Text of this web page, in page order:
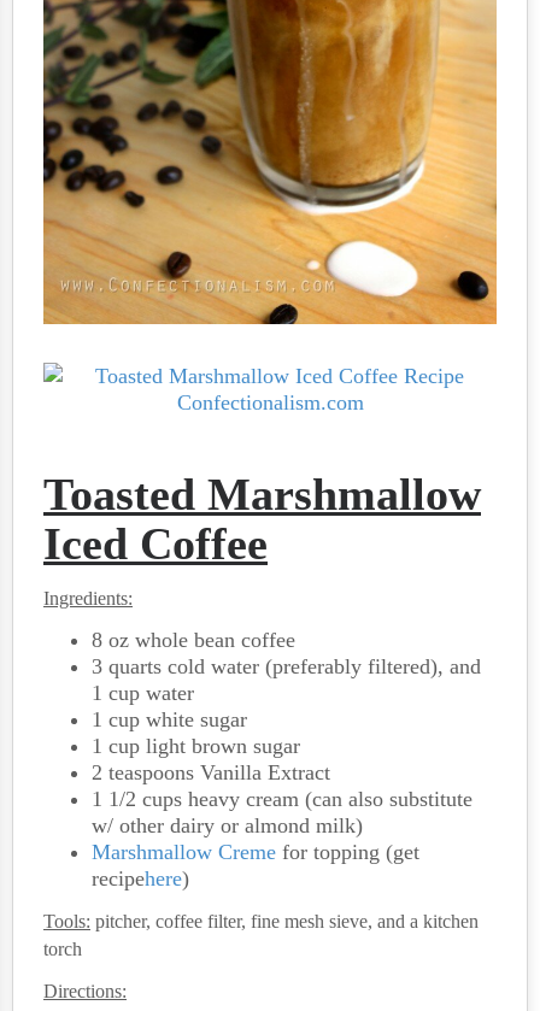
Toasted Marshmallow
Iced Coffee
Ingredients:
8 oz whole bean coffee
3 quarts cold water (preferably filtered), and
1 cup water
1 cup white sugar
1 cup light brown sugar
2 teaspoons Vanilla Extract
1 1/2 cups heavy cream (can also substitute
w/ other dairy or almond milk)
Marshmallow Creme for topping (get
recipehere)
Tools: pitcher, coffee filter, fine mesh sieve, and a kitchen
torch
Directions: